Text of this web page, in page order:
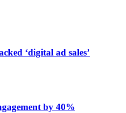
‘digital ad sales’
by 40%